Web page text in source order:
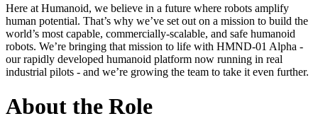
Here at Humanoid, we believe in a future where robots amplify
human potential. That’s why we’ve set out on a mission to build the
world’s most capable, commercially-scalable, and safe humanoid
robots. We’re bringing that mission to life with HMND‑01 Alpha -
our rapidly developed humanoid platform now running in real
industrial pilots - and we’re growing the team to take it even further.
About the Role